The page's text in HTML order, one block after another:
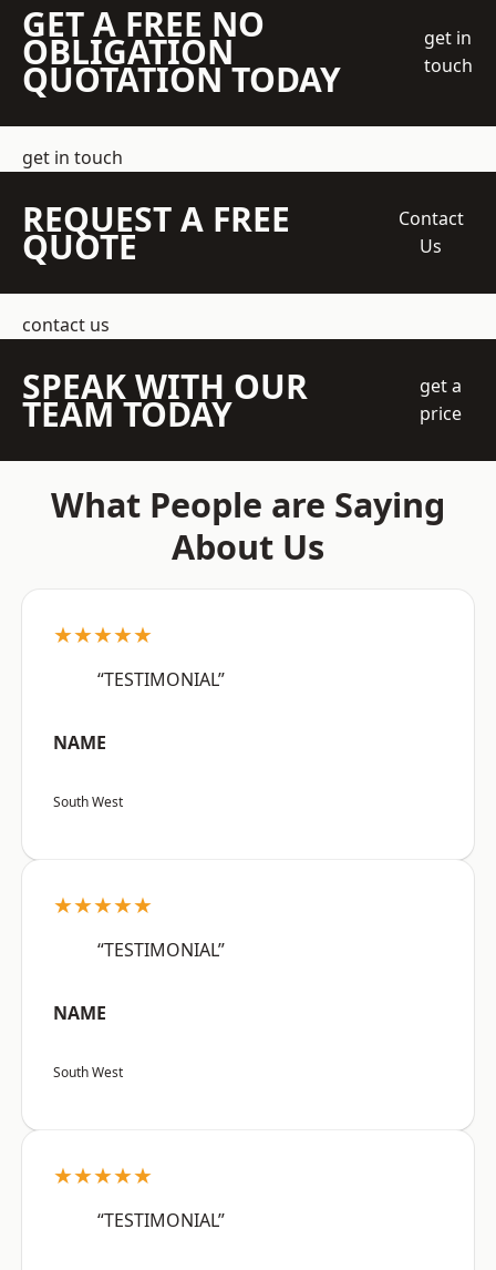
GET A FREE NO
OBLIGATION
QUOTATION TODAY
get in
touch
get in touch
REQUEST A FREE
QUOTE
Contact
Us
contact us
SPEAK WITH OUR
TEAM TODAY
get a
price
What People are Saying
About Us
★★★★★
“TESTIMONIAL”
NAME
South West
★★★★★
“TESTIMONIAL”
NAME
South West
★★★★★
“TESTIMONIAL”